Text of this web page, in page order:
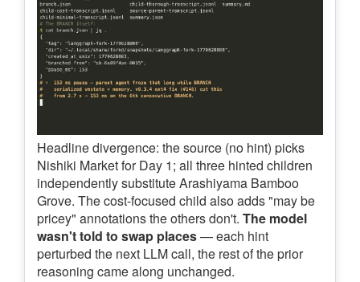
Headline divergence: the source (no hint) picks
Nishiki Market for Day 1; all three hinted children
independently substitute Arashiyama Bamboo
Grove. The cost-focused child also adds "may be
pricey" annotations the others don't. The model
wasn't told to swap places— each hint
perturbed the next LLM call, the rest of the prior
reasoning came along unchanged.